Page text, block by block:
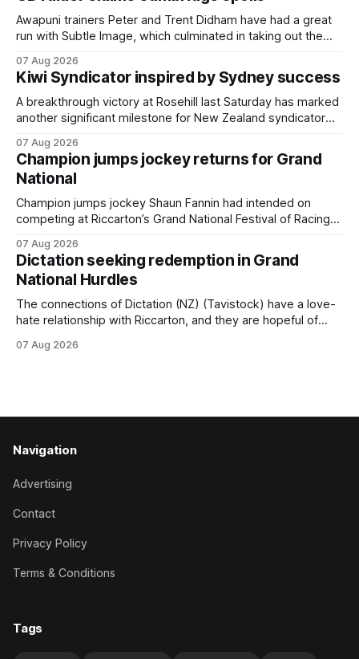
Awapuni trainers Peter and Trent Didham have had a great
run with Subtle Image, which culminated in taking out the
Cambridge on Friday. Despite his pleasing run of form,
which included winning his two previous outings, the seven-
year-old gelding was unwanted
07 Aug 2026
Kiwi Syndicator inspired by Sydney success
A breakthrough victory at Rosehill last Saturday has marked
another significant milestone for New Zealand syndicator
(NZ) providing the operation with its first winner in Sydney.
Prepared by Richard and Will Freedman, Attractiveness
scored in impressive fashion and delivered a special result
for
07 Aug 2026
Champion jumps jockey returns for Grand
National
Champion jumps jockey Shaun Fannin had intended on
competing at Riccarton’s Grand National Festival of Racing
horseman has become synonymous with the winter jumps
carnival, particularly through his deeds with ill-fated
champion jumper West Coast (NZ) (Mettre En
07 Aug 2026
Dictation seeking redemption in Grand
National Hurdles
The connections of Dictation (NZ) (Tavistock) have a love-
hate relationship with Riccarton, and they are hopeful of
Canterbury 136th Hospitality NZ Canterbury 136th Grand
07 Aug 2026
Navigation
Advertising
Contact
Privacy Policy
Terms & Conditions
Tags